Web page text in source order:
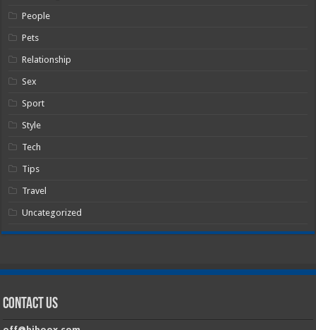
People
Pets
Relationship
Sex
Sport
Style
Tech
Tips
Travel
Uncategorized
Contact Us